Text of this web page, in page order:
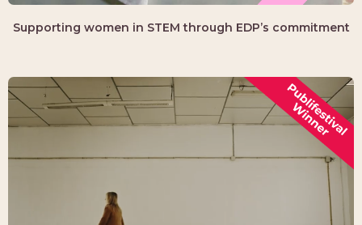
Supporting women in STEM through EDP’s commitment